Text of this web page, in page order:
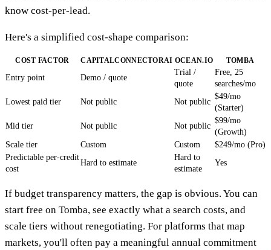
know cost-per-lead.
Here's a simplified cost-shape comparison:
COST FACTOR CAPITALCONNECTORAI OCEAN.IO TOMBA
Entry point Demo / quote
Trial /
quote
Free, 25
searches/mo
Lowest paid tier
Not public Not public
$49/mo
(Starter)
Mid tier
Not public Not public
$99/mo
(Growth)
Scale tier
Custom Custom
$249/mo (Pro)
Predictable per-credit
cost
Hard to estimate
Hard to
estimate
Yes
If budget transparency matters, the gap is obvious. You can
start free on Tomba, see exactly what a search costs, and
scale tiers without renegotiating. For platforms that map
markets, you'll often pay a meaningful annual commitment